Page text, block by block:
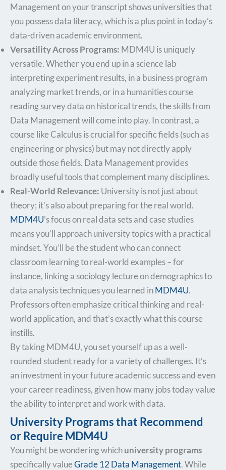
Management on your transcript shows universities that
you possess data literacy, which is a plus point in today’s
data-driven academic environment.
Versatility Across Programs: MDM4U is uniquely
versatile. Whether you end up in a science lab
interpreting experiment results, in a business program
analyzing market trends, or in a humanities course
reading survey data on historical trends, the skills from
Data Management will come into play. In contrast, a
course like Calculus is crucial for specific fields (such as
engineering or physics) but may not directly apply
outside those fields. Data Management provides
broadly useful tools that complement many disciplines.
Real-World Relevance: University is not just about
theory; it’s also about preparing for the real world.
MDM4U’s focus on real data sets and case studies
means you’ll approach university topics with a practical
mindset. You’ll be the student who can connect
classroom learning to real-world examples – for
instance, linking a sociology lecture on demographics to
data analysis techniques you learned inMDM4U.
Professors often emphasize critical thinking and real-
world application, and that’s exactly what this course
instills.
By taking MDM4U, you set yourself up as a well-
rounded student ready for a variety of challenges. It’s
an investment in your future academic success and even
your career readiness, given how many jobs today value
the ability to interpret and work with data.
University Programs that Recommend
or Require MDM4U
You might be wondering whichuniversity programs
specifically valueGrade 12 Data Management. While